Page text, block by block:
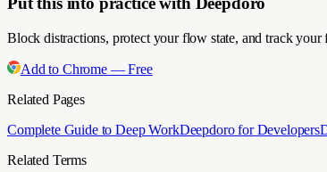
Block distractions, protect your flow state, and track your
Add to Chrome — Free
Related Pages
Complete Guide to Deep WorkDeepdoro for Developers
Related Terms